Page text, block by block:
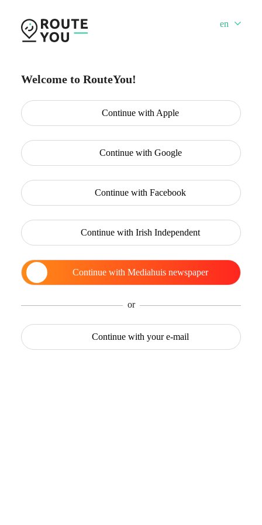
en
Welcome to RouteYou!
Continue with Apple
Continue with Google
Continue with Facebook
Continue with Irish Independent
Continue with Mediahuis newspaper
or
Continue with your e-mail